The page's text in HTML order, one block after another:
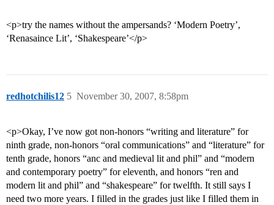
<p>try the names without the ampersands? ‘Modern Poetry’,
‘Renasaince Lit’, ‘Shakespeare’</p>
redhotchilis12 November 30, 2007, 8:58pm
5
<p>Okay, I’ve now got non-honors “writing and literature” for
ninth grade, non-honors “oral communications” and “literature” for
tenth grade, honors “anc and medieval lit and phil” and “modern
and contemporary poetry” for eleventh, and honors “ren and
modern lit and phil” and “shakespeare” for twelfth. It still says I
need two more years. I filled in the grades just like I filled them in